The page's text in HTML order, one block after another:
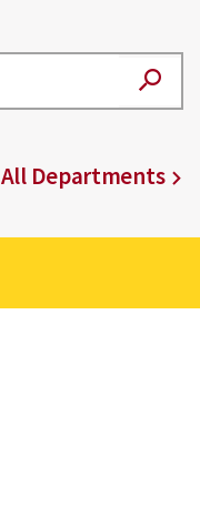
All Departments